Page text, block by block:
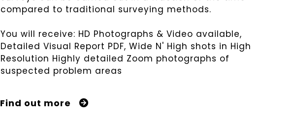
compared to traditional surveying methods.
You will receive: HD Photographs & Video available,
Detailed Visual Report PDF, Wide N' High shots in High
Resolution Highly detailed Zoom photographs of
suspected problem areas
Find out more